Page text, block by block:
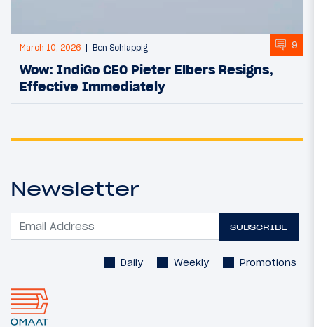
March 10, 2026 Ben Schlappig 9
Wow: IndiGo CEO Pieter Elbers Resigns,
Effective Immediately
Newsletter
SUBSCRIBE
Daily Weekly Promotions